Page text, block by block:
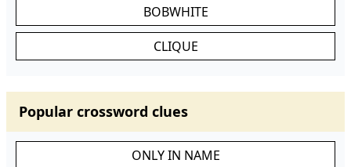
BOBWHITE
CLIQUE
Popular crossword clues
ONLY IN NAME